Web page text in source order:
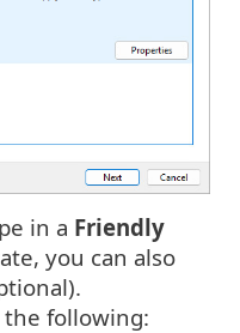
in a Friendly
you can also
the following: